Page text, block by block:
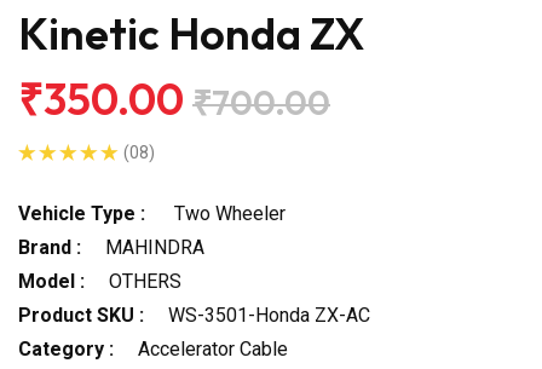
Kinetic Honda ZX
₹350.00 ₹700.00
(08)
Vehicle Type :
Two Wheeler
Brand :
MAHINDRA
Model :
OTHERS
Product SKU :
WS-3501-Honda ZX-AC
Category :
Accelerator Cable